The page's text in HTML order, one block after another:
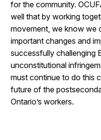
for the community.
well that by working
movement, we know we
important changes and
successfully challenging
unconstitutional
must continue to do this
future of the
Ontario’s workers.